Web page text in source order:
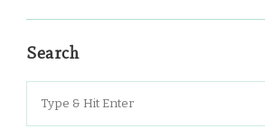
Search
Search
for: